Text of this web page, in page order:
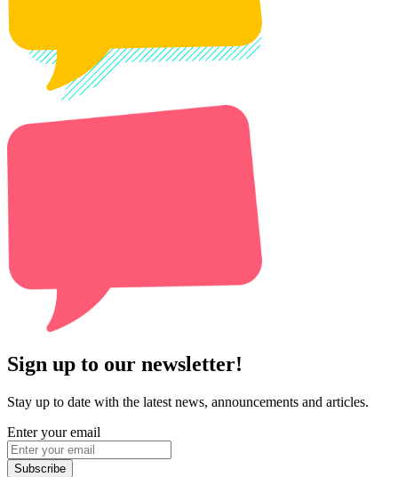
Sign up to our newsletter!
Stay up to date with the latest news, announcements and articles.
Enter your email
Subscribe